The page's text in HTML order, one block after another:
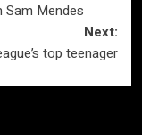
Mendes
Next:
top teenager